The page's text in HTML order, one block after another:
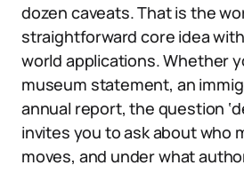
dozen caveats. That is the
straightforward core idea
world applications. Whether
museum statement, an
annual report, the question
invites you to ask about who
moves, and under what